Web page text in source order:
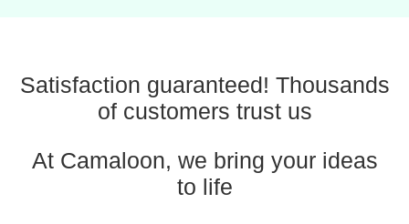
Satisfaction guaranteed! Thousands
of customers trust us
At Camaloon, we bring your ideas
to life